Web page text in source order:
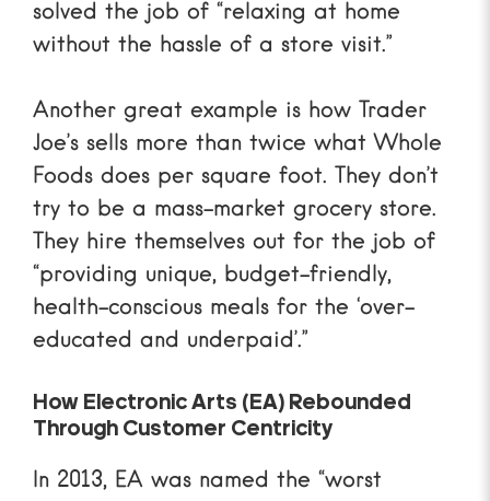
solved the job of “relaxing at home
without the hassle of a store visit.”
Another great example is how
Trader
Joe’s sells more than twice what Whole
Foods does per square foot. They don’t
try to be a mass-market grocery store.
They hire themselves out for the job of
“providing unique, budget-friendly,
health-conscious meals for the ‘over-
educated and underpaid’.”
How Electronic Arts (EA) Rebounded
Through Customer Centricity
In 2013, EA was named the “worst